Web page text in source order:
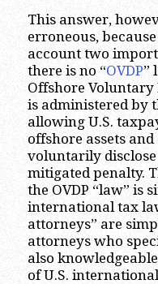
This answer,
erroneous,
account two
there is no “OVDP”
Offshore
is administered by
allowing U.S.
offshore assets
voluntarily disclose
mitigated penalty.
the OVDP “law” is
international tax
attorneys” are
attorneys who
also
of U.S.